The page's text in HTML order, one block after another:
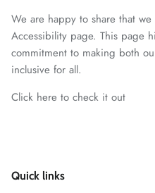
We are happy to share that
Accessibility page. This page
commitment to making both
inclusive for all.
Click here to check it out
Quick links